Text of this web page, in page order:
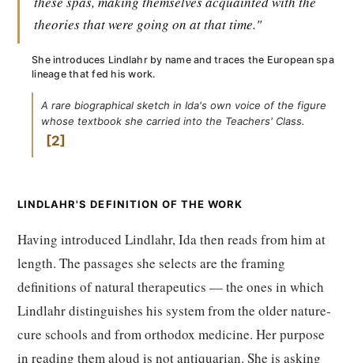
theories that were going on at that time."
She introduces Lindlahr by name and traces the European spa
lineage that fed his work.
A rare biographical sketch in Ida's own voice of the figure
whose textbook she carried into the Teachers' Class.
2
LINDLAHR'S DEFINITION OF THE WORK
Having introduced Lindlahr, Ida then reads from him at
length. The passages she selects are the framing
definitions of natural therapeutics — the ones in which
Lindlahr distinguishes his system from the older nature-
cure schools and from orthodox medicine. Her purpose
in reading them aloud is not antiquarian. She is asking